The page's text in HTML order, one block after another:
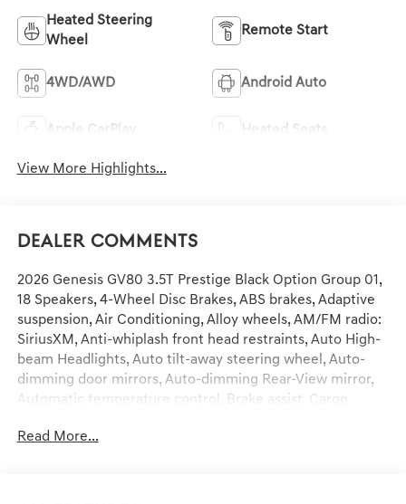
Heated Steering
Wheel
Remote Start
4WD/AWD Android Auto
Apple CarPlay Heated Seats
View More Highlights...
Dealer Comments
2026 Genesis GV80 3.5T Prestige Black Option Group 01,
18 Speakers, 4-Wheel Disc Brakes, ABS brakes, Adaptive
suspension, Air Conditioning, Alloy wheels, AM/FM radio:
SiriusXM, Anti-whiplash front head restraints, Auto High-
beam Headlights, Auto tilt-away steering wheel, Auto-
dimming door mirrors, Auto-dimming Rear-View mirror,
Automatic temperature control, Brake assist, Cargo
Driver vanity mirror, Dual front impact airbags, Dual front
Read More...